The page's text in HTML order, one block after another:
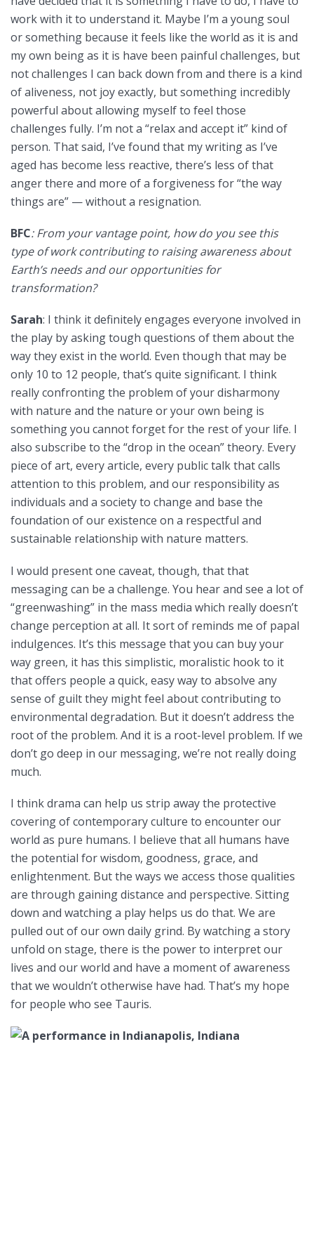
work with it to understand it. Maybe I’m a young soul
or something because it feels like the world as it is and
my own being as it is have been painful challenges, but
not challenges I can back down from and there is a kind
of aliveness, not joy exactly, but something incredibly
powerful about allowing myself to feel those
challenges fully. I’m not a “relax and accept it” kind of
person. That said, I’ve found that my writing as I’ve
aged has become less reactive, there’s less of that
anger there and more of a forgiveness for “the way
things are” — without a resignation.
BFC: From your vantage point, how do you see this
type of work contributing to raising awareness about
Earth’s needs and our opportunities for
transformation?
Sarah: I think it definitely engages everyone involved in
the play by asking tough questions of them about the
way they exist in the world. Even though that may be
only 10 to 12 people, that’s quite significant. I think
really confronting the problem of your disharmony
with nature and the nature or your own being is
something you cannot forget for the rest of your life. I
also subscribe to the “drop in the ocean” theory. Every
piece of art, every article, every public talk that calls
attention to this problem, and our responsibility as
individuals and a society to change and base the
foundation of our existence on a respectful and
sustainable relationship with nature matters.
I would present one caveat, though, that that
messaging can be a challenge. You hear and see a lot of
“greenwashing” in the mass media which really doesn’t
change perception at all. It sort of reminds me of papal
indulgences. It’s this message that you can buy your
way green, it has this simplistic, moralistic hook to it
that offers people a quick, easy way to absolve any
sense of guilt they might feel about contributing to
environmental degradation. But it doesn’t address the
root of the problem. And it is a root-level problem. If we
don’t go deep in our messaging, we’re not really doing
much.
I think drama can help us strip away the protective
covering of contemporary culture to encounter our
world as pure humans. I believe that all humans have
the potential for wisdom, goodness, grace, and
enlightenment. But the ways we access those qualities
are through gaining distance and perspective. Sitting
down and watching a play helps us do that. We are
pulled out of our own daily grind. By watching a story
unfold on stage, there is the power to interpret our
lives and our world and have a moment of awareness
that we wouldn’t otherwise have had. That’s my hope
for people who see Tauris.